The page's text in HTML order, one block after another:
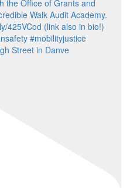
Street in Danve